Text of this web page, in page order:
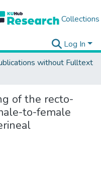
Collections
Log In
without Fulltext
of the recto-
to-female